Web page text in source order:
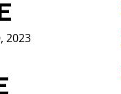
2023